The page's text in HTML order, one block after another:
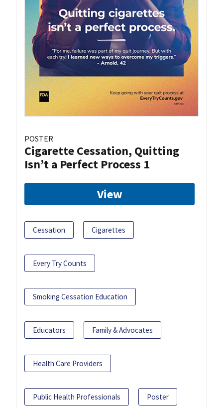
POSTER
Cigarette Cessation, Quitting
Isn’t a Perfect Process 1
View
Cessation Cigarettes
Every Try Counts
Smoking Cessation Education
Educators Family & Advocates
Health Care Providers
Public Health Professionals Poster